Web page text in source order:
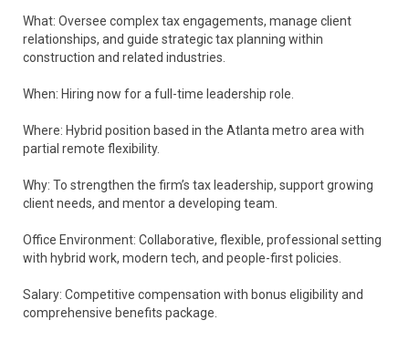
What: Oversee complex tax engagements, manage client
relationships, and guide strategic tax planning within
construction and related industries.
When: Hiring now for a full-time leadership role.
Where: Hybrid position based in the Atlanta metro area with
partial remote flexibility.
Why: To strengthen the firm’s tax leadership, support growing
client needs, and mentor a developing team.
Office Environment: Collaborative, flexible, professional setting
with hybrid work, modern tech, and people-first policies.
Salary: Competitive compensation with bonus eligibility and
comprehensive benefits package.